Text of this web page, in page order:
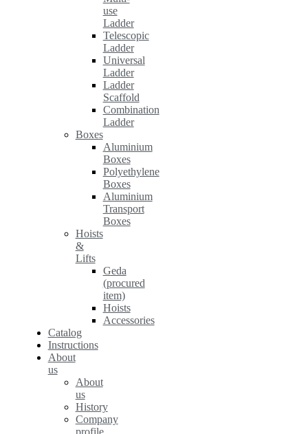
use
Ladder
Telescopic
Ladder
Universal
Ladder
Ladder
Scaffold
Combination
Ladder
Boxes
Aluminium
Boxes
Polyethylene
Boxes
Aluminium
Transport
Boxes
Hoists
&
Lifts
Geda
(procured
item)
Hoists
Accessories
Catalog
Instructions
About
us
About
us
History
Company